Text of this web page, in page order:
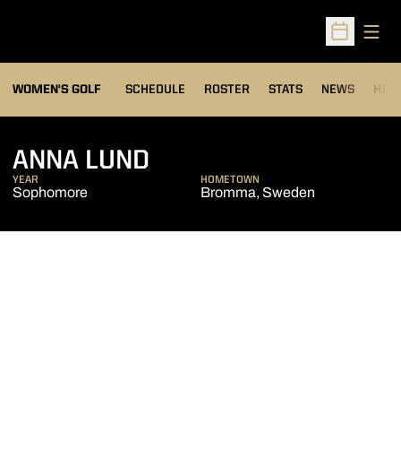
Open
WOMEN'S GOLF SCHEDULE ROSTER STATS
OPENS IN A NEW
NEWS
ANNA LUND
YEAR
Sophomore
HOMETOWN
Bromma, Sweden